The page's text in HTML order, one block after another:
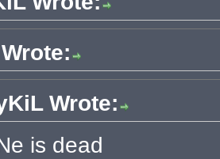
Wrote:
is dead